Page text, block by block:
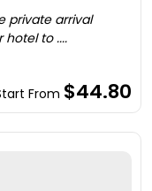
private arrival
to ....
From $44.80